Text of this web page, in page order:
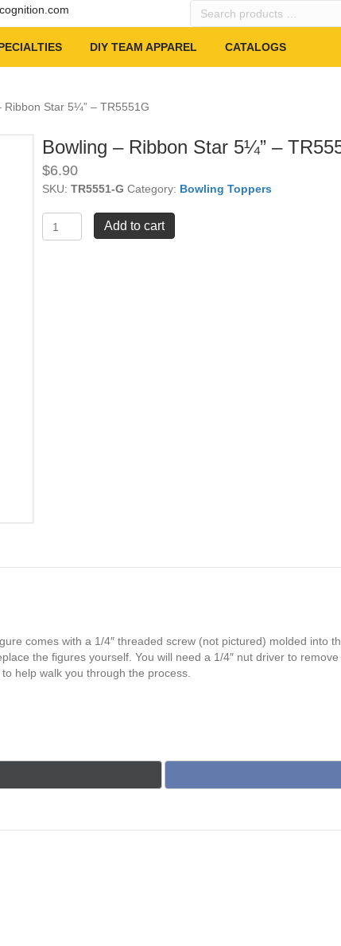
Search
DIY TEAM APPAREL CATALOGS
Ribbon Star 5¼” – TR5551G
Bowling – Ribbon Star 5¼” –
$6.90
SKU: TR5551-G Category: Bowling Toppers
-
Add to cart
comes with a 1/4″ threaded screw (not pictured) molded into
the figures yourself. You will need a 1/4″ nut driver to
help walk you through the process.